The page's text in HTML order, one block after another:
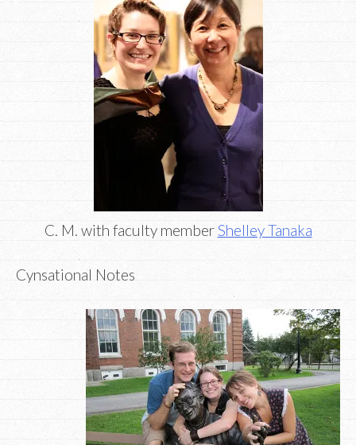
C. M. with faculty member Shelley Tanaka
Cynsational Notes